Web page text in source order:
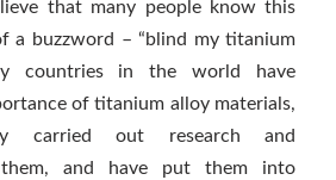
that many people know this
a buzzword – “blind my titanium
countries in the world have
of titanium alloy materials,
carried out research and
them, and have put them into